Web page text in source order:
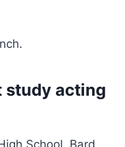
study acting
School, Bard